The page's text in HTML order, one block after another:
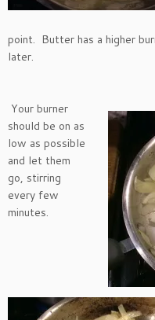
point. Butter has a higher
later.
Your burner
should be on as
low as possible
and let them
go, stirring
every few
minutes.